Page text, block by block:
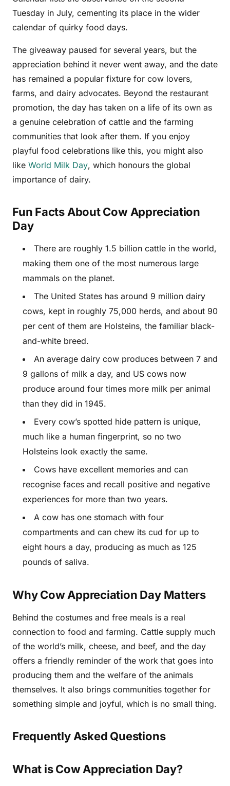
Tuesday in July, cementing its place in the wider
calendar of quirky food days.
The giveaway paused for several years, but the
appreciation behind it never went away, and the date
has remained a popular fixture for cow lovers,
farms, and dairy advocates. Beyond the restaurant
promotion, the day has taken on a life of its own as
a genuine celebration of cattle and the farming
communities that look after them. If you enjoy
playful food celebrations like this, you might also
like World Milk Day, which honours the global
importance of dairy.
Fun Facts About Cow Appreciation
Day
There are roughly 1.5 billion cattle in the world,
making them one of the most numerous large
mammals on the planet.
The United States has around 9 million dairy
cows, kept in roughly 75,000 herds, and about 90
per cent of them are Holsteins, the familiar black-
and-white breed.
An average dairy cow produces between 7 and
9 gallons of milk a day, and US cows now
produce around four times more milk per animal
than they did in 1945.
Every cow’s spotted hide pattern is unique,
much like a human fingerprint, so no two
Holsteins look exactly the same.
Cows have excellent memories and can
recognise faces and recall positive and negative
experiences for more than two years.
A cow has one stomach with four
compartments and can chew its cud for up to
eight hours a day, producing as much as 125
pounds of saliva.
Why Cow Appreciation Day Matters
Behind the costumes and free meals is a real
connection to food and farming. Cattle supply much
of the world’s milk, cheese, and beef, and the day
offers a friendly reminder of the work that goes into
producing them and the welfare of the animals
themselves. It also brings communities together for
something simple and joyful, which is no small thing.
Frequently Asked Questions
What is Cow Appreciation Day?